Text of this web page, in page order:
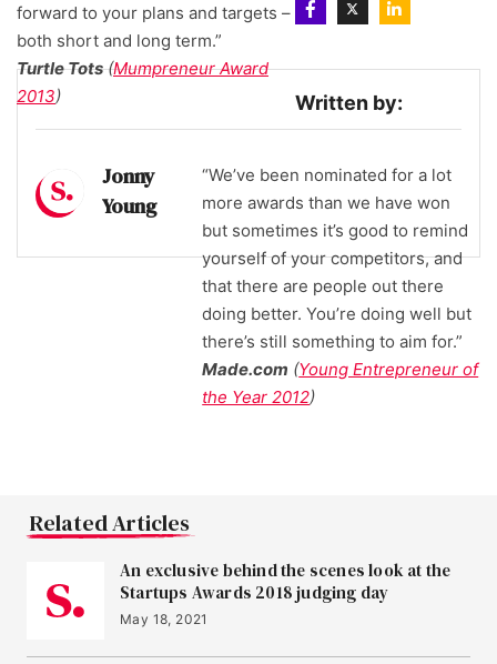
forward to your plans and targets –
both short and long term.”
Turtle Tots(Mumpreneur Award
2013)
“We’ve been nominated for a lot
more awards than we have won
but sometimes it’s good to remind
yourself of your competitors, and
that there are people out there
doing better. You’re doing well but
there’s still something to aim for.”
Made.com (Young Entrepreneur of
the Year 2012)
Written by:
Jonny
Young
Related Articles
An exclusive behind the scenes look at the
Startups Awards 2018 judging day
May 18, 2021